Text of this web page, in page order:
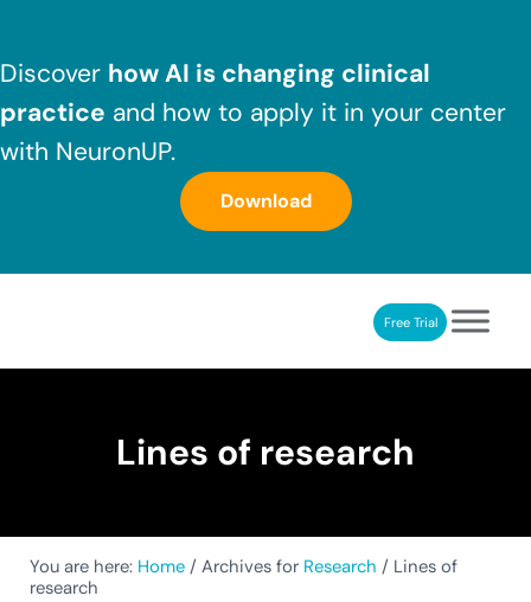
Discover how AI is changing clinical
practice and how to apply it in your center
with NeuronUP.
Download
NeuronUP. Web platform of cognitive rehabilitationFree Trial
Lines of research
You are here: Home / Archives for Research / Lines of
research